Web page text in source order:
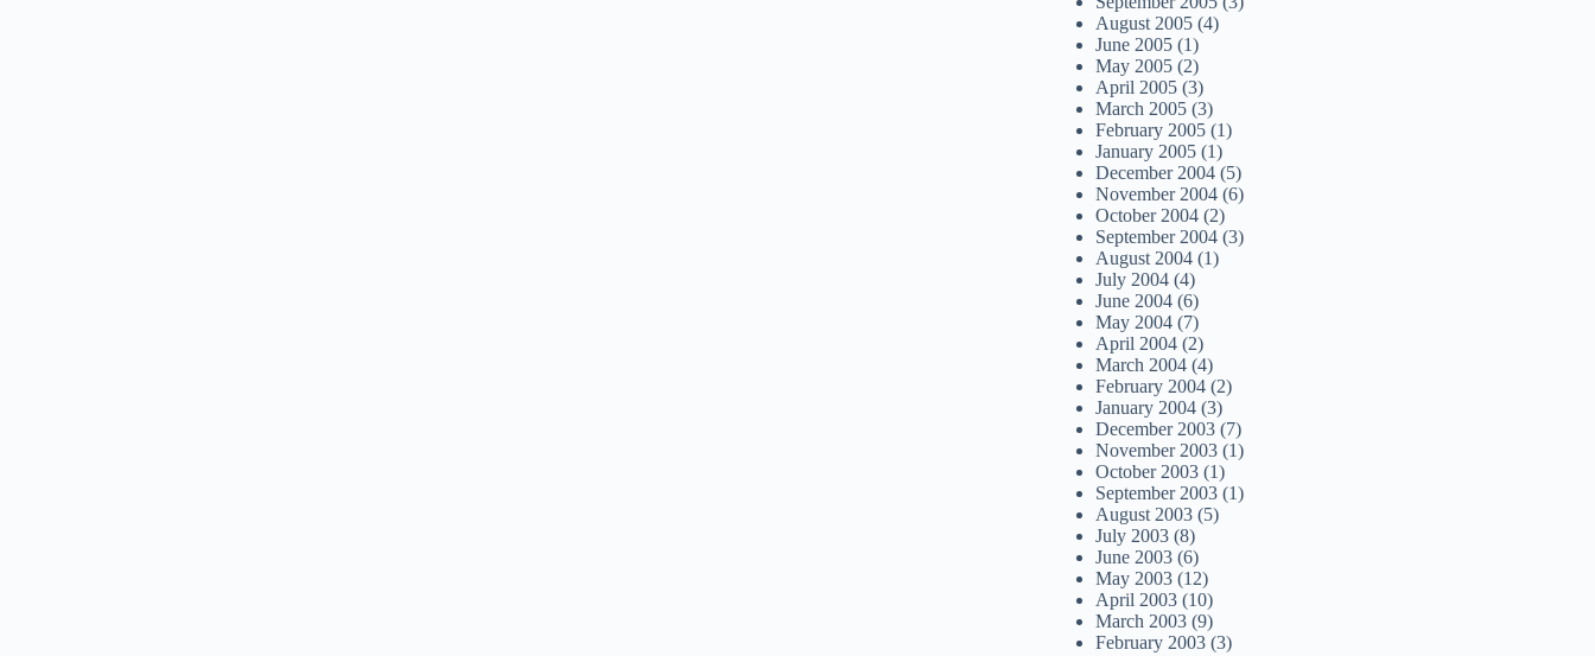
August 2005 (4)
June 2005 (1)
May 2005 (2)
April 2005 (3)
March 2005 (3)
February 2005 (1)
January 2005 (1)
December 2004 (5)
November 2004 (6)
October 2004 (2)
September 2004 (3)
August 2004 (1)
July 2004 (4)
June 2004 (6)
May 2004 (7)
April 2004 (2)
March 2004 (4)
February 2004 (2)
January 2004 (3)
December 2003 (7)
November 2003 (1)
October 2003 (1)
September 2003 (1)
August 2003 (5)
July 2003 (8)
June 2003 (6)
May 2003 (12)
April 2003 (10)
March 2003 (9)
February 2003 (3)